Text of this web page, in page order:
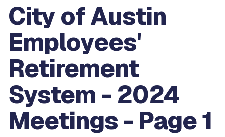
City of Austin
Employees'
Retirement
System - 2024
Meetings - Page 1